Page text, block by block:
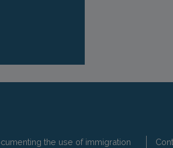
the use of immigration